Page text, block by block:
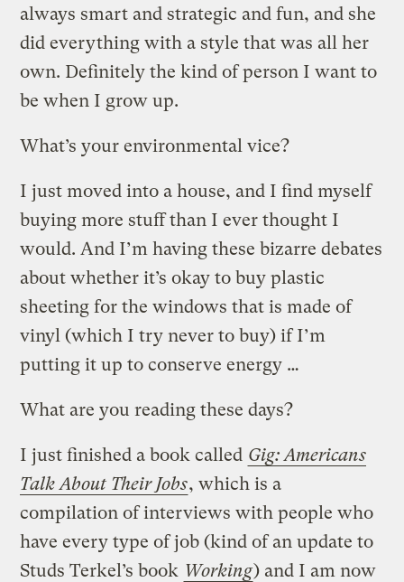
always smart and strategic and fun, and she
did everything with a style that was all her
own. Definitely the kind of person I want to
be when I grow up.
What’s your environmental vice?
I just moved into a house, and I find myself
buying more stuff than I ever thought I
would. And I’m having these bizarre debates
about whether it’s okay to buy plastic
sheeting for the windows that is made of
vinyl (which I try never to buy) if I’m
putting it up to conserve energy …
What are you reading these days?
I just finished a book called Gig: Americans
Talk About Their Jobs, which is a
compilation of interviews with people who
have every type of job (kind of an update to
Studs Terkel’s book Working) and I am now